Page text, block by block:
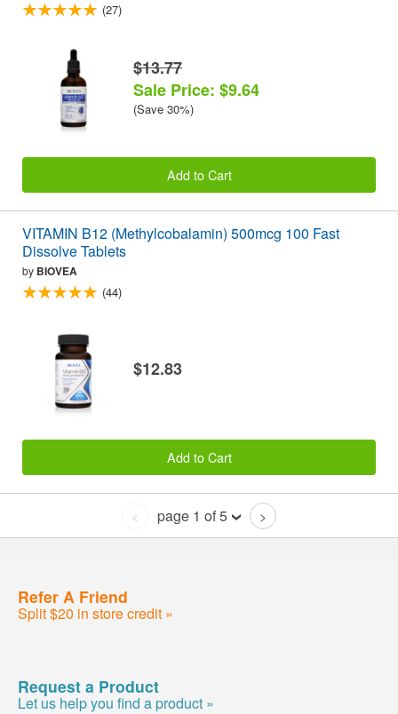
(27)
$13.77
Sale Price: $9.64
(Save 30%)
Add to Cart
VITAMIN B12 (Methylcobalamin) 500mcg 100 Fast
Dissolve Tablets
by BIOVEA
(44)
$12.83
Add to Cart
< page 1 of 5 >
Refer A Friend
Split $20 in store credit »
Request a Product
Let us help you find a product »